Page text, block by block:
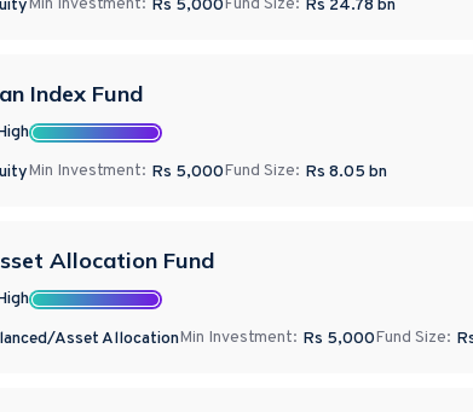
Min Investment: Rs 5,000Fund Size: Rs 24.78 bn
Index Fund
Min Investment: Rs 5,000Fund Size: Rs 8.05 bn
Allocation Fund
Asset AllocationMin Investment: Rs 5,000Fund Size: